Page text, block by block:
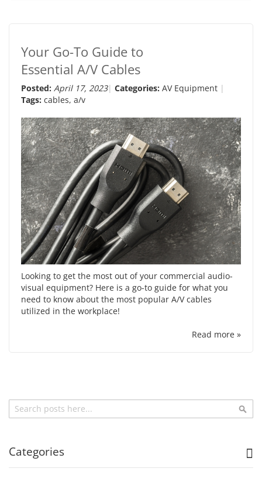
Your Go-To Guide to
Essential A/V Cables
Posted: April 17, 2023 Categories: AV Equipment
Tags: cables, a/v
Looking to get the most out of your commercial audio-
visual equipment? Here is a go-to guide for what you
need to know about the most popular A/V cables
utilized in the workplace!
Read more »
Search
Categories